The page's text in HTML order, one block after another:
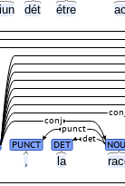
dét étre
la
PUNCT DET
det
punct
conj